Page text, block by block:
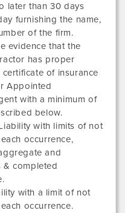
later than 30 days
furnishing the name,
of the firm.
evidence that the
has proper
of insurance
Appointed
with a minimum of
below.
with limits of not
occurrence,
and
completed
with a limit of not
occurrence.